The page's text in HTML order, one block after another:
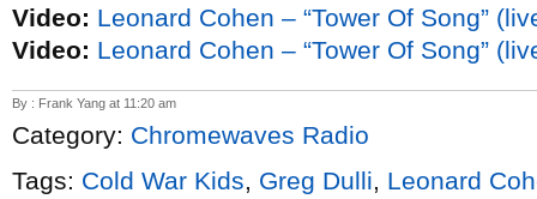
Video: Leonard Cohen – “Tower Of Song”
Video: Leonard Cohen – “Tower Of Song”
By : Frank Yang at 11:20 am
Category: Chromewaves Radio
Tags: Cold War Kids, Greg Dulli, Leonard